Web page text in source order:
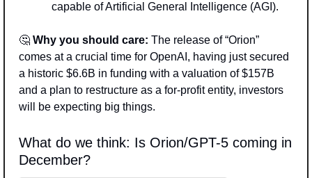
capable of Artificial General Intelligence (AGI).
🤔 Why you should care: The release of “Orion”
comes at a crucial time for OpenAI, having just secured
a historic $6.6B in funding with a valuation of $157B
and a plan to restructure as a for-profit entity, investors
will be expecting big things.
What do we think: Is Orion/GPT-5 coming in
December?